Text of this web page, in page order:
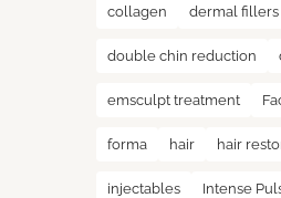
collagen dermal fillers
double chin reduction
emsculpt treatment
forma hair hair
injectables Intense